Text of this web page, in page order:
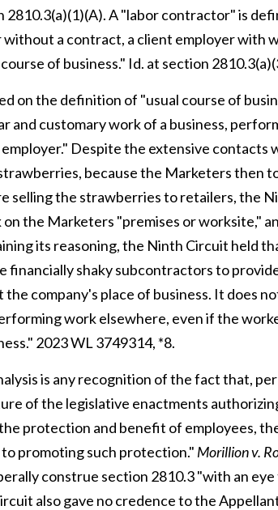
2810.3(a)(1)(A). A "labor contractor" is
a contract, a client employer with
of business." Id. at section
on the definition of "usual course of
and customary work of a business,
Despite the extensive contacts
because the Marketers then
selling the strawberries to retailers, the
the Marketers "premises or worksite,"
its reasoning, the Ninth Circuit held
financially shaky subcontractors to
company's place of business. It does
work elsewhere, even if the
2023 WL 3749314, *8.
is any recognition of the fact that,
of the legislative enactments
protection and benefit of employees,
promoting such protection." Morillion v.
construe section 2810.3 "with an
also gave no credence to the